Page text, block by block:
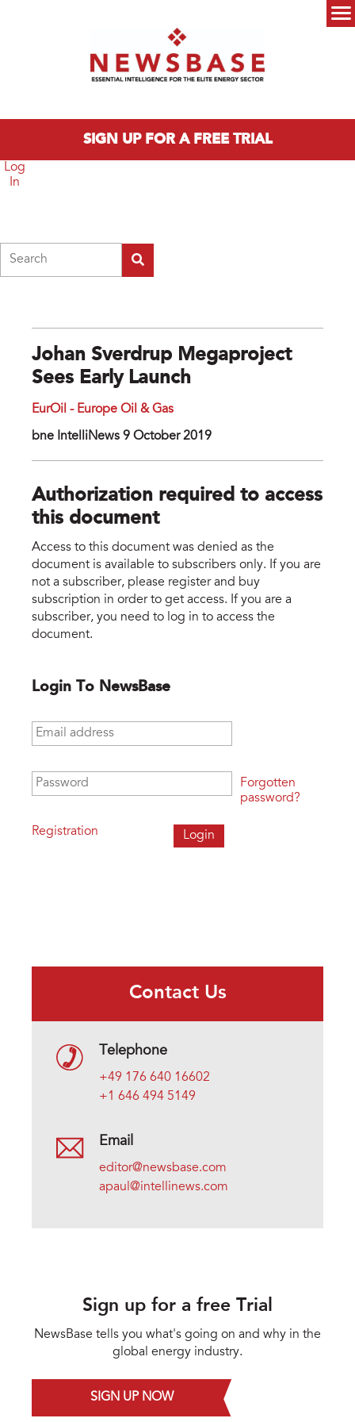
SIGN UP FOR A FREE TRIAL
Log
In
Johan Sverdrup Megaproject
Sees Early Launch
EurOil - Europe Oil & Gas
bne IntelliNews 9 October 2019
Authorization required to access
this document
Access to this document was denied as the
document is available to subscribers only. If you are
not a subscriber, please register and buy
subscription in order to get access. If you are a
subscriber, you need to log in to access the
document.
Login To NewsBase
Email address
Password
Registration
Forgotten
password?
Contact Us
Telephone
+49 176 640 16602
+1 646 494 5149
Email
editor@newsbase.com
apaul@intellinews.com
Sign up for a free Trial
NewsBase tells you what's going on and why in the
global energy industry.
SIGN UP NOW